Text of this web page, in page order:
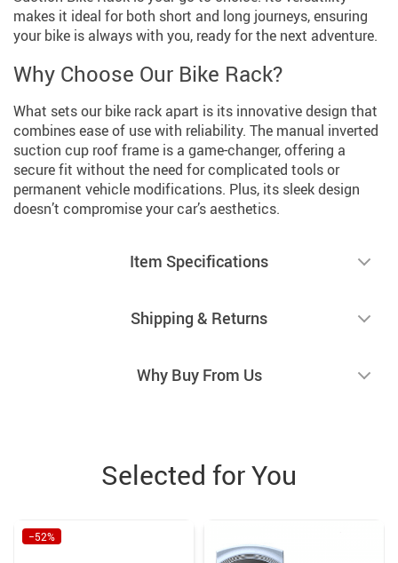
makes it ideal for both short and long journeys, ensuring
your bike is always with you, ready for the next adventure.
Why Choose Our Bike Rack?
What sets our bike rack apart is its innovative design that
combines ease of use with reliability. The manual inverted
suction cup roof frame is a game-changer, offering a
secure fit without the need for complicated tools or
permanent vehicle modifications. Plus, its sleek design
doesn’t compromise your car’s aesthetics.
Item Specifications
Shipping & Returns
Why Buy From Us
Selected for You
−52%